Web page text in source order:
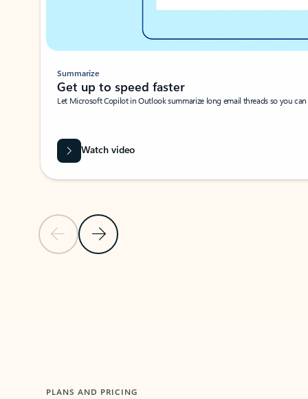
Previous SlideNext Slide
Summarize
Get up to speed faster ​
Let Microsoft Copilot in Outlook summarize long email threads so you
Watch video
PLANS AND PRICING